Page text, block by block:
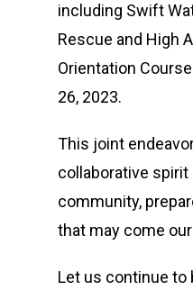
including Swift
Rescue and High
Orientation
26, 2023.
This joint
collaborative
community,
that may come
Let us continue to